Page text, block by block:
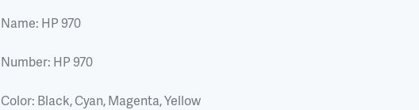
Name: HP 970
Number: HP 970
Color: Black, Cyan, Magenta, Yellow